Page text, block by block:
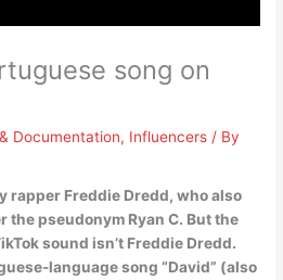
song on
Documentation, Influencers / By
rapper Freddie Dredd, who also
the pseudonym Ryan C. But the
sound isn’t Freddie Dredd.
language song“David” (also